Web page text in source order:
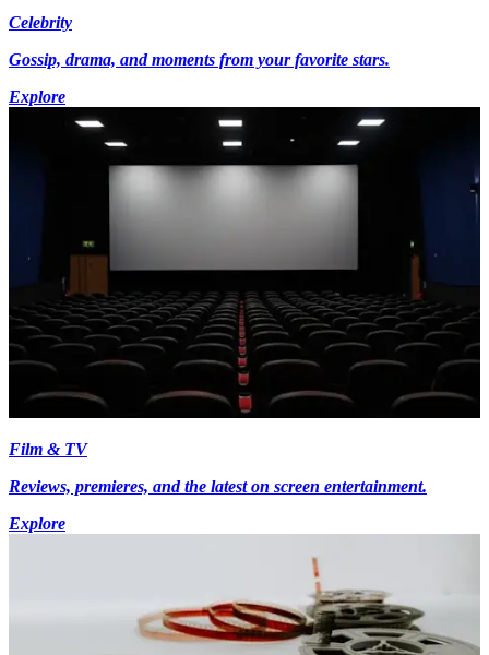
Celebrity
Gossip, drama, and moments from your favorite stars.
Explore
Film & TV
Reviews, premieres, and the latest on screen entertainment.
Explore